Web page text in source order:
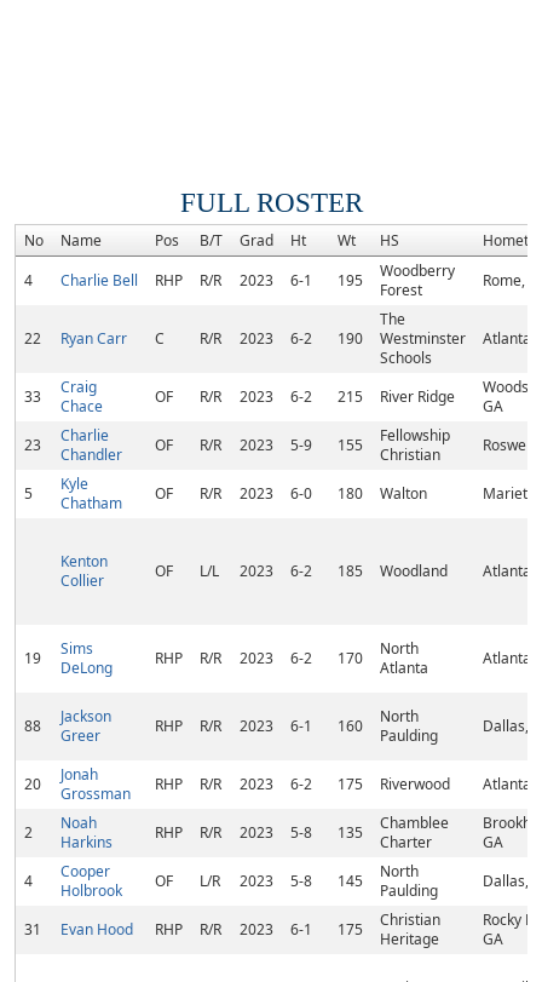
FULL ROSTER
No Name Pos B/T Grad Ht Wt HS
4
Charlie Bell RHP R/R 2023 6-1 195
Woodberry
Forest
Rome,
22 Ryan Carr C R/R 2023 6-2 190
The
Westminster
Schools
Atlanta,
33
Craig
Chace
OF R/R 2023 6-2 215 River Ridge
GA
23
Charlie
Chandler
OF R/R 2023 5-9 155
Fellowship
Christian
Roswell,
5
Kyle
Chatham
OF R/R 2023 6-0 180 Walton
Kenton
Collier
OF L/L 2023 6-2 185 Woodland Atlanta,
19
Sims
DeLong
RHP R/R 2023 6-2 170
North
Atlanta
Atlanta,
88
Jackson
Greer
RHP R/R 2023 6-1 160
North
Paulding
Dallas,
20
Jonah
Grossman
RHP R/R 2023 6-2 175 Riverwood Atlanta,
2
Noah
Harkins
RHP R/R 2023 5-8 135
Chamblee
Charter
GA
4
Cooper
Holbrook
OF L/R 2023 5-8 145
North
Paulding
Dallas,
31 Evan Hood RHP R/R 2023 6-1 175
Christian
Heritage
Rocky
GA